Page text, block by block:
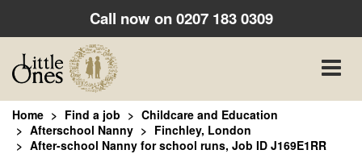
Call now on0207 183 0309
Toggle
Home Find a job
Childcare and Education
Afterschool Nanny
Finchley, London
After-school Nanny for school runs, Job ID J169E1RR